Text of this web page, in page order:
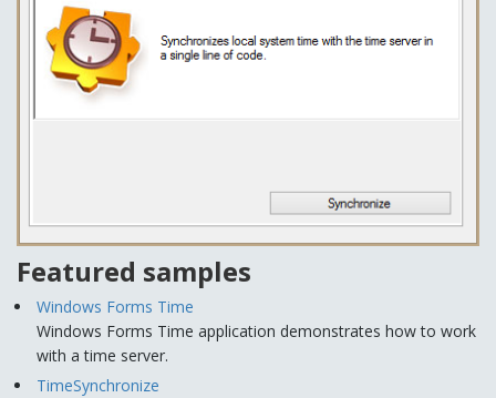
Featured samples
Windows Forms Time
Windows Forms Time application demonstrates how to work
with a time server.
TimeSynchronize